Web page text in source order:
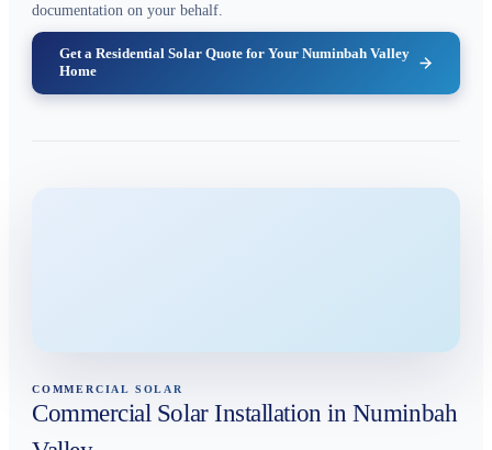
documentation on your behalf.
Get a Residential Solar Quote for Your Numinbah Valley
Home
COMMERCIAL SOLAR
Commercial Solar Installation in Numinbah